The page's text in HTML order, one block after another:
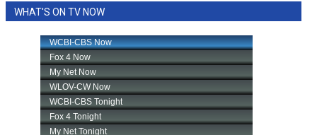
Local River Forecast
WCBI Weather Radios
WHAT'S ON TV NOW